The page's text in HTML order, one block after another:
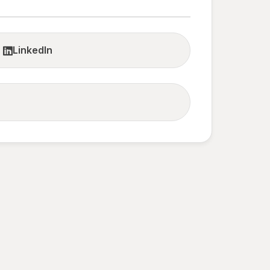
LinkedIn